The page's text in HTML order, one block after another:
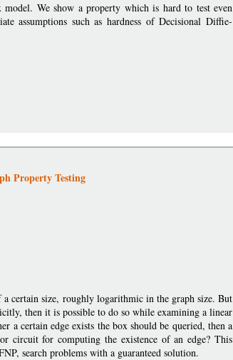
We show a property which is hard to test even
assumptions such as hardness of Decisional Diffie-
Property Testing
a certain size, roughly logarithmic in the graph size. But
then it is possible to do so while examining a linear
a certain edge exists the box should be queried, then a
circuit for computing the existence of an edge? This
search problems with a guaranteed solution.